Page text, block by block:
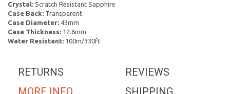
Crystal: Scratch Resistant Sapphire
Case Back: Transparent
Case Diameter: 43mm
Case Thickness: 12.6mm
Water Resistant: 100m/330ft
REVIEWS
RETURNS
SHIPPING
MORE INFO